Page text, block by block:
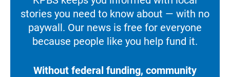
stories you need to know about — with no
paywall. Our news is free for everyone
because people like you help fund it.
Without federal funding, community